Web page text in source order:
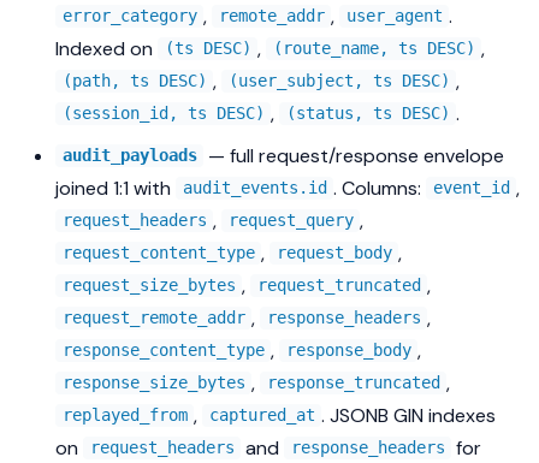
error_category , remote_addr , user_agent .
Indexed on
(ts DESC) , (route_name, ts DESC) ,
(path, ts DESC) , (user_subject, ts DESC) ,
(session_id, ts DESC) , (status, ts DESC) .
audit_payloads
— full request/response envelope
joined 1:1 with
audit_events.id . Columns: event_id ,
request_headers , request_query ,
request_content_type , request_body ,
request_size_bytes , request_truncated ,
request_remote_addr , response_headers ,
response_content_type , response_body ,
response_size_bytes , response_truncated ,
replayed_from , captured_at . JSONB GIN indexes
on
request_headers and response_headers for